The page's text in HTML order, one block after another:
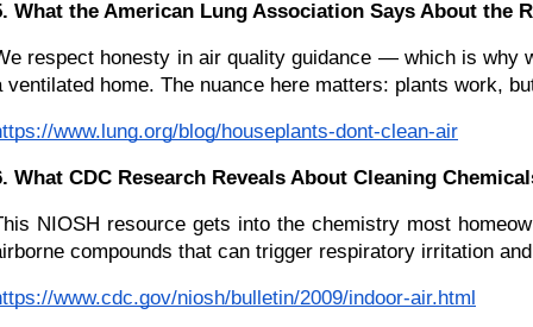
What the American Lung Association Says About the
respect honesty in air quality guidance — which is why
ventilated home. The nuance here matters: plants work,
www.lung.org/blog/houseplants-dont-clean-air
What CDC Research Reveals About Cleaning
NIOSH resource gets into the chemistry most
compounds that can trigger respiratory irritation
www.cdc.gov/niosh/bulletin/2009/indoor-air.html